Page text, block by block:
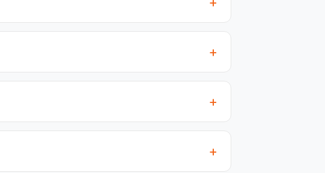
+
+
+